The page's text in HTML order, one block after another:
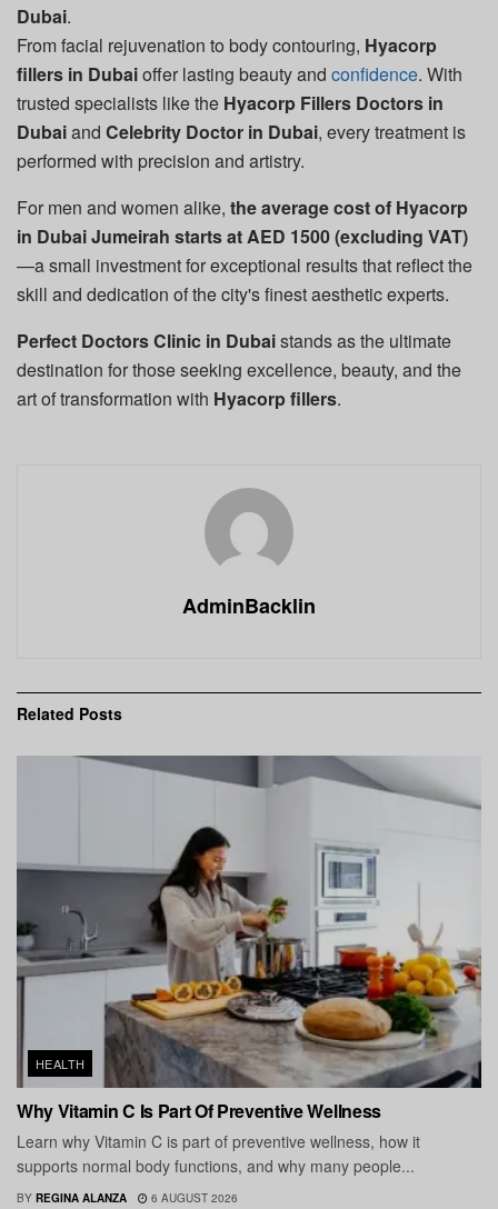
Dubai.
From facial rejuvenation to body contouring, Hyacorp
fillers in Dubaioffer lasting beauty and confidence. With
trusted specialists like the Hyacorp Fillers Doctors in
Dubaiand Celebrity Doctor in Dubai, every treatment is
performed with precision and artistry.
For men and women alike, the average cost of Hyacorp
in Dubai Jumeirah starts at AED 1500 (excluding VAT)
—a small investment for exceptional results that reflect the
skill and dedication of the city's finest aesthetic experts.
Perfect Doctors Clinic in Dubaistands as the ultimate
destination for those seeking excellence, beauty, and the
art of transformation with Hyacorp fillers.
AdminBacklin
Related Posts
HEALTH
Why Vitamin C Is Part Of Preventive Wellness
Learn why Vitamin C is part of preventive wellness, how it
supports normal body functions, and why many people...
BY REGINA ALANZA 6 AUGUST 2026